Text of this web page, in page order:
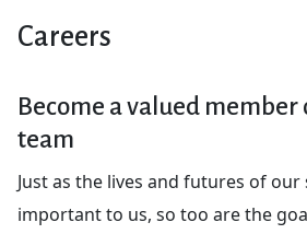
Careers
Become a valued member
team
Just as the lives and futures of
important to us, so too are the